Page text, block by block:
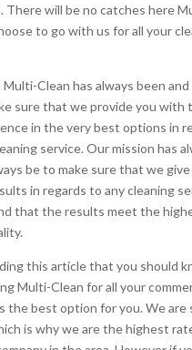
There will be no catches here
to go with us for all your
Clean has always been and
sure that we provide you with
in the very best options in
service. Our mission has
be to make sure that we give
in regards to any cleaning
that the results meet the
this article that you should
Multi-Clean for all your
the best option for you. We are
is why we are the highest